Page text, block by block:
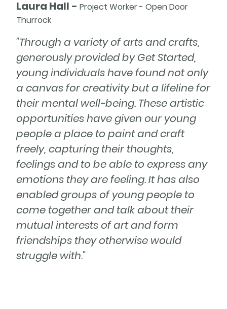
Laura Hall - Project Worker - Open Door
Thurrock
"Through a variety of arts and crafts,
generously provided by Get Started,
young individuals have found not only
a canvas for creativity but a lifeline for
their mental well-being. These artistic
opportunities have given our young
people a place to paint and craft
freely, capturing their thoughts,
feelings and to be able to express any
emotions they are feeling. It has also
enabled groups of young people to
come together and talk about their
mutual interests of art and form
friendships they otherwise would
struggle with."